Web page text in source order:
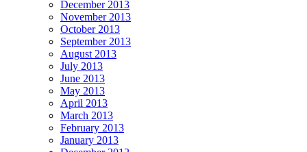
December 2013
November 2013
October 2013
September 2013
August 2013
July 2013
June 2013
May 2013
April 2013
March 2013
February 2013
January 2013